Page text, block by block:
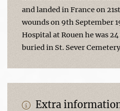
and landed in France on
wounds on 9th September
Hospital at Rouen he was
buried in St. Sever
Extra